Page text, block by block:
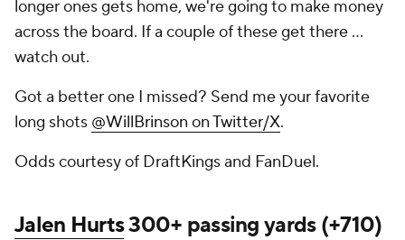
longer ones gets home, we're going to make money
across the board. If a couple of these get there ...
watch out.
Got a better one I missed? Send me your favorite
long shots @WillBrinson on Twitter/X.
Odds courtesy of DraftKings and FanDuel.
Jalen Hurts300+ passing yards (+710)